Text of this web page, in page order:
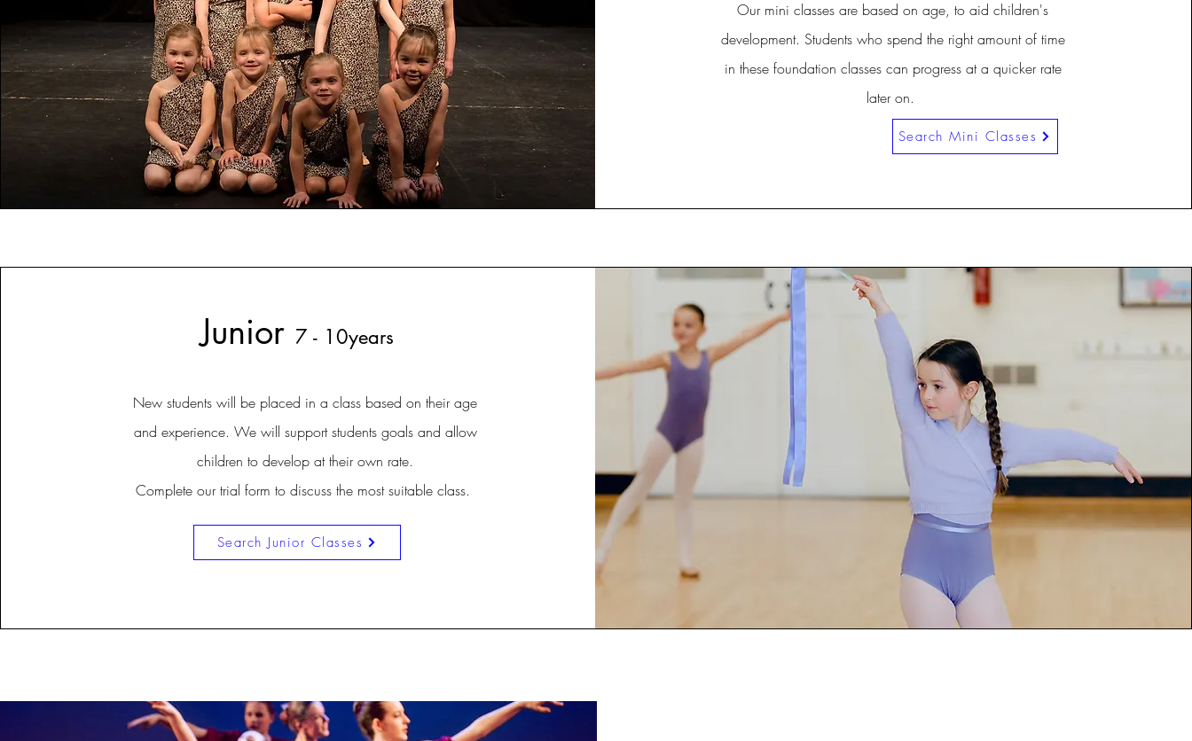
Our mini classes are based on age, to aid children's
development. Students who spend the right amount of time
in these foundation classes can progress at a quicker rate
later on.
Search Mini Classes
Junior 7 - 10years
New students will be placed in a class based on their age
and experience. We will support students goals and allow
children to develop at their own rate.
Complete our trial form to discuss the most suitable class.
Search Junior Classes